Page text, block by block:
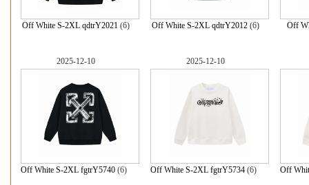
Off White S-2XL qdtrY2021 (6) Off White S-2XL qdtrY2012 (6) Off
2025-12-10
Off White S-2XL fgtrY5740 (6)
2025-12-10
Off White S-2XL fgtrY5734 (6) Off